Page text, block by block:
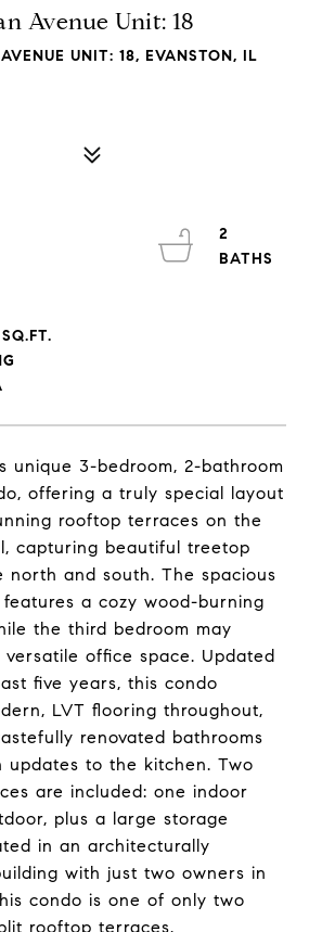
Avenue Unit: 18
UNIT: 18, EVANSTON, IL
unique 3-bedroom, 2-bathroom
offering a truly special layout
rooftop terraces on the
capturing beautiful treetop
north and south. The spacious
a cozy wood-burning
the third bedroom may
office space. Updated
five years, this condo
LVT flooring throughout,
renovated bathrooms
updates to the kitchen. Two
are included: one indoor
plus a large storage
in an architecturally
with just two owners in
condo is one of only two
rooftop terraces.
2